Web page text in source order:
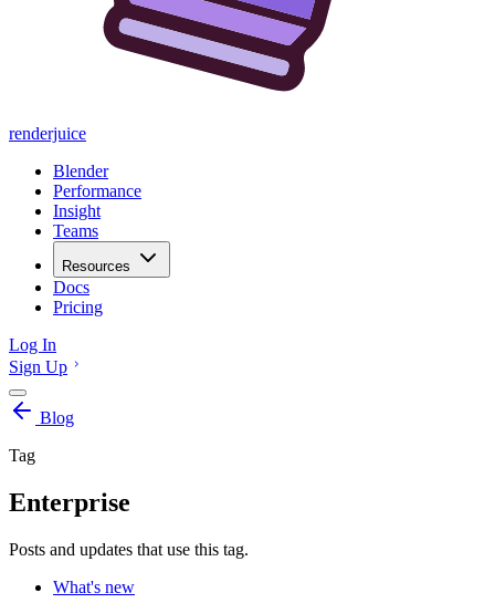
renderjuice
Blender
Performance
Insight
Teams
Resources
Docs
Pricing
Log In
Sign Up
Blog
Tag
Enterprise
Posts and updates that use this tag.
What's new